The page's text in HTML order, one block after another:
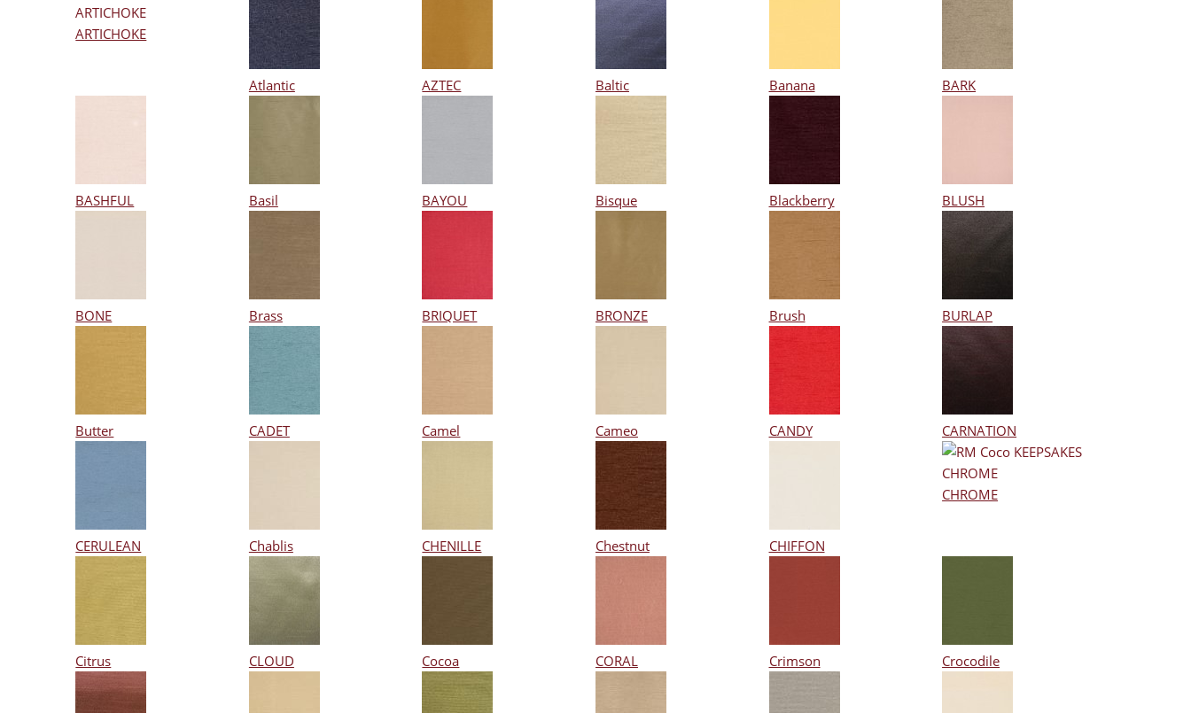
ARTICHOKE
Atlantic AZTEC Baltic Banana BARK
BASHFUL Basil BAYOU Bisque Blackberry BLUSH
BONE Brass BRIQUET BRONZE Brush BURLAP
Butter CADET Camel Cameo CANDY CARNATION
CERULEAN Chablis CHENILLE Chestnut CHIFFON
CHROME
Citrus CLOUD Cocoa CORAL Crimson Crocodile